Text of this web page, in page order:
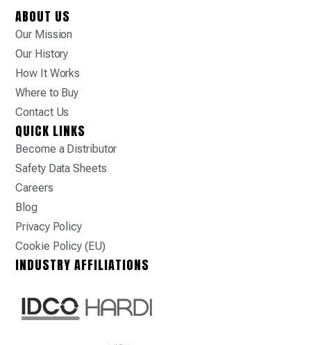
ABOUT US
Our Mission
Our History
How It Works
Where to Buy
Contact Us
QUICK LINKS
Become a Distributor
Safety Data Sheets
Careers
Blog
Privacy Policy
Cookie Policy (EU)
INDUSTRY AFFILIATIONS